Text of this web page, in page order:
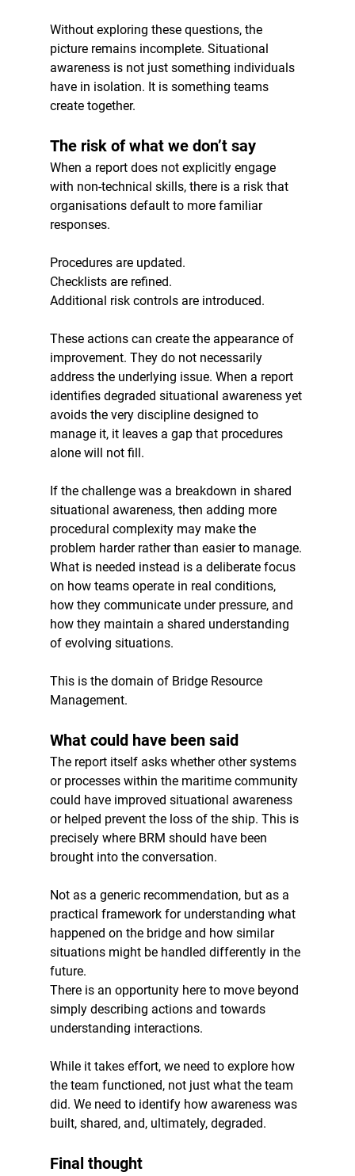
Without exploring these questions, the
picture remains incomplete. Situational
awareness is not just something individuals
have in isolation. It is something teams
create together.
The risk of what we don’t say
When a report does not explicitly engage
with non-technical skills, there is a risk that
organisations default to more familiar
responses.
Procedures are updated.
Checklists are refined.
Additional risk controls are introduced.
These actions can create the appearance of
improvement. They do not necessarily
address the underlying issue. When a report
identifies degraded situational awareness yet
avoids the very discipline designed to
manage it, it leaves a gap that procedures
alone will not fill.
If the challenge was a breakdown in shared
situational awareness, then adding more
procedural complexity may make the
problem harder rather than easier to manage.
What is needed instead is a deliberate focus
on how teams operate in real conditions,
how they communicate under pressure, and
how they maintain a shared understanding
of evolving situations.
This is the domain of Bridge Resource
Management.
What could have been said
The report itself asks whether other systems
or processes within the maritime community
could have improved situational awareness
or helped prevent the loss of the ship. This is
precisely where BRM should have been
brought into the conversation.
Not as a generic recommendation, but as a
practical framework for understanding what
happened on the bridge and how similar
situations might be handled differently in the
future.
There is an opportunity here to move beyond
simply describing actions and towards
understanding interactions.
While it takes effort, we need to explore how
the team functioned, not just what the team
did. We need to identify how awareness was
built, shared, and, ultimately, degraded.
Final thought